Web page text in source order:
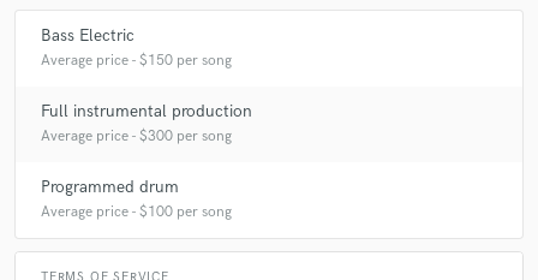
Bass Electric
Average price - $150 per song
Full instrumental production
Average price - $300 per song
Programmed drum
Average price - $100 per song